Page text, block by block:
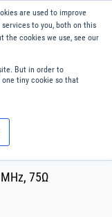
are used to improve
to you, both on this
the cookies we use, see our
But in order to
tiny cookie so that
English
75Ω